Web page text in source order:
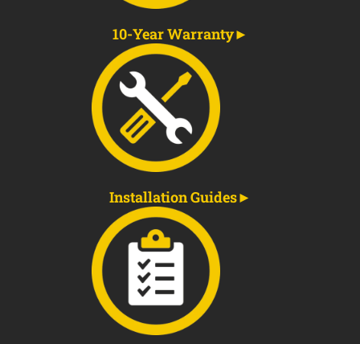
10-Year Warranty
Installation Guides